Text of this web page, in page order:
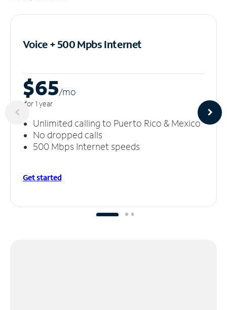
Voice + 500 MpbsInternet
$65/mo
for 1 year
Unlimited calling to Puerto Rico & Mexico
No dropped calls
500 Mbps Internet speeds
Get started